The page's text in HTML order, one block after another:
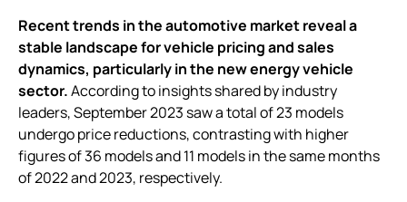
Recent trends in the automotive market reveal a
stable landscape for vehicle pricing and sales
dynamics, particularly in the new energy vehicle
sector.According to insights shared by industry
leaders, September 2023 saw a total of 23 models
undergo price reductions, contrasting with higher
figures of 36 models and 11 models in the same months
of 2022 and 2023, respectively.